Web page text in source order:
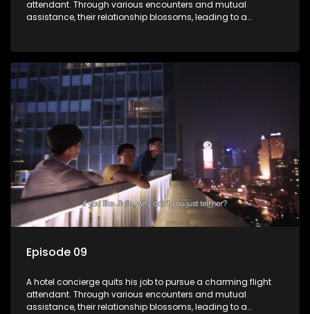
attendant. Through various encounters and mutual
assistance, their relationship blossoms, leading to a
Episode 09
A hotel concierge quits his job to pursue a charming flight
attendant. Through various encounters and mutual
assistance, their relationship blossoms, leading to a